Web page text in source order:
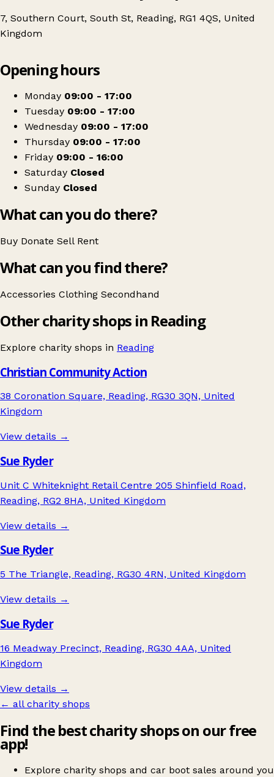
7, Southern Court, South St, Reading, RG1 4QS, United
Kingdom
Parents And Children Together - PACT
Opening hours
Monday 09:00 - 17:00
Tuesday 09:00 - 17:00
Wednesday 09:00 - 17:00
Thursday 09:00 - 17:00
Friday 09:00 - 16:00
Saturday Closed
Sunday Closed
What can you do there?
Buy Donate Sell Rent
What can you find there?
Accessories Clothing Secondhand
Other charity shops in Reading
Explore charity shops in Reading
Christian Community Action
38 Coronation Square, Reading, RG30 3QN, United
Kingdom
View details →
Sue Ryder
Unit C Whiteknight Retail Centre 205 Shinfield Road,
Reading, RG2 8HA, United Kingdom
View details →
Sue Ryder
5 The Triangle, Reading, RG30 4RN, United Kingdom
View details →
Sue Ryder
16 Meadway Precinct, Reading, RG30 4AA, United
Kingdom
View details →
← all charity shops
Find the best charity shops on our free
app!
Explore charity shops and car boot sales around you